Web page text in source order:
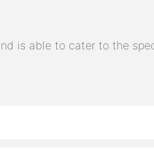
is able to cater to the